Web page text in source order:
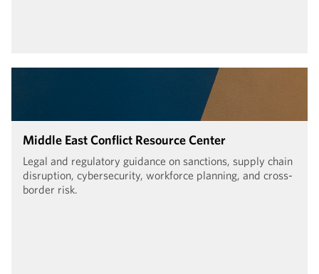
Middle East Conflict Resource Center
Legal and regulatory guidance on sanctions, supply chain
disruption, cybersecurity, workforce planning, and cross-
border risk.